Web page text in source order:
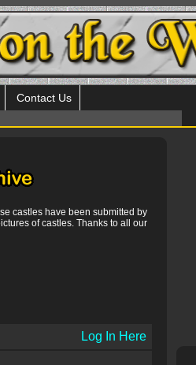
Contact Us
castles have been submitted by
of castles. Thanks to all our
Log In Here